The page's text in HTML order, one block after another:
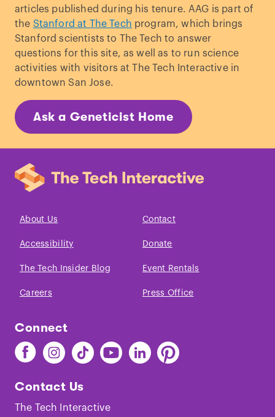
articles published during his tenure. AAG is part of
the Stanford at The Tech program, which brings
Stanford scientists to The Tech to answer
questions for this site, as well as to run science
activities with visitors at The Tech Interactive in
downtown San Jose.
Ask a Geneticist Home
About Us Contact
Accessibility Donate
The Tech Insider Blog Event Rentals
Careers Press Office
Connect
Find
The
on
Facebook
Find
The
on
Instagram
Find
The
on
TikTok
Find
The
Youtube
Find
The
Find
The
Contact Us
The Tech Interactive